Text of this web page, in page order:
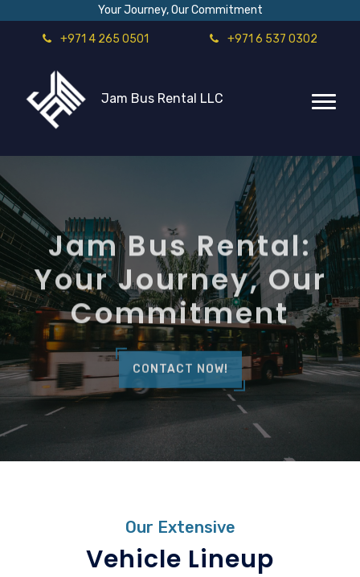
Your Journey, Our Commitment
Jam Bus Rental LLC
+971 4 265 0501 +971 6 537 0302
Jam Bus Rental:
Your Journey, Our
Commitment
CONTACT NOW!
Our Extensive
Vehicle Lineup